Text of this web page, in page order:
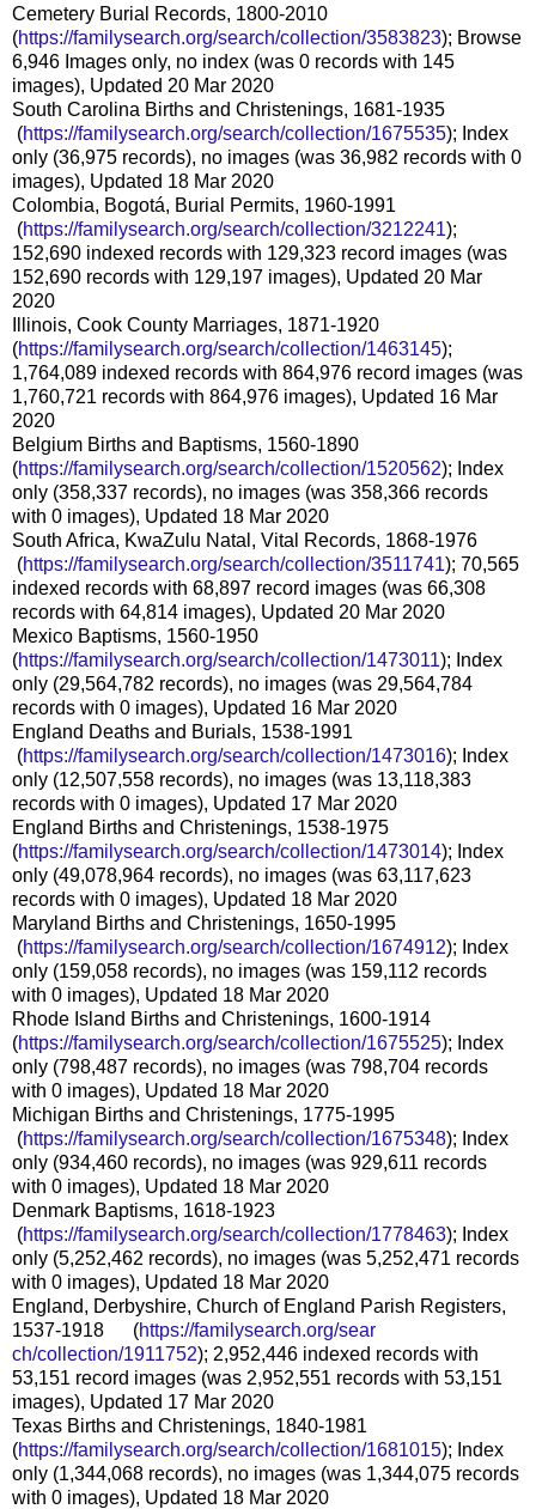
Cemetery Burial Records, 1800-2010
(https://familysearch.org/search/collection/3583823); Browse
6,946 Images only, no index (was 0 records with 145
images), Updated 20 Mar 2020
South Carolina Births and Christenings, 1681-1935
(https://familysearch.org/search/collection/1675535); Index
only (36,975 records), no images (was 36,982 records with 0
images), Updated 18 Mar 2020
Colombia, Bogotá, Burial Permits, 1960-1991
(https://familysearch.org/search/collection/3212241);
152,690 indexed records with 129,323 record images (was
152,690 records with 129,197 images), Updated 20 Mar
2020
Illinois, Cook County Marriages, 1871-1920
(https://familysearch.org/search/collection/1463145);
1,764,089 indexed records with 864,976 record images (was
1,760,721 records with 864,976 images), Updated 16 Mar
2020
Belgium Births and Baptisms, 1560-1890
(https://familysearch.org/search/collection/1520562); Index
only (358,337 records), no images (was 358,366 records
with 0 images), Updated 18 Mar 2020
South Africa, KwaZulu Natal, Vital Records, 1868-1976
(https://familysearch.org/search/collection/3511741); 70,565
indexed records with 68,897 record images (was 66,308
records with 64,814 images), Updated 20 Mar 2020
Mexico Baptisms, 1560-1950
(https://familysearch.org/search/collection/1473011); Index
only (29,564,782 records), no images (was 29,564,784
records with 0 images), Updated 16 Mar 2020
England Deaths and Burials, 1538-1991
(https://familysearch.org/search/collection/1473016); Index
only (12,507,558 records), no images (was 13,118,383
records with 0 images), Updated 17 Mar 2020
England Births and Christenings, 1538-1975
(https://familysearch.org/search/collection/1473014); Index
only (49,078,964 records), no images (was 63,117,623
records with 0 images), Updated 18 Mar 2020
Maryland Births and Christenings, 1650-1995
(https://familysearch.org/search/collection/1674912); Index
only (159,058 records), no images (was 159,112 records
with 0 images), Updated 18 Mar 2020
Rhode Island Births and Christenings, 1600-1914
(https://familysearch.org/search/collection/1675525); Index
only (798,487 records), no images (was 798,704 records
with 0 images), Updated 18 Mar 2020
Michigan Births and Christenings, 1775-1995
(https://familysearch.org/search/collection/1675348); Index
only (934,460 records), no images (was 929,611 records
with 0 images), Updated 18 Mar 2020
Denmark Baptisms, 1618-1923
(https://familysearch.org/search/collection/1778463); Index
only (5,252,462 records), no images (was 5,252,471 records
with 0 images), Updated 18 Mar 2020
England, Derbyshire, Church of England Parish Registers,
1537-1918 (https://familysearch.org/sear
ch/collection/1911752); 2,952,446 indexed records with
53,151 record images (was 2,952,551 records with 53,151
images), Updated 17 Mar 2020
Texas Births and Christenings, 1840-1981
(https://familysearch.org/search/collection/1681015); Index
only (1,344,068 records), no images (was 1,344,075 records
with 0 images), Updated 18 Mar 2020